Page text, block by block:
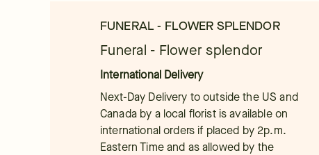
FUNERAL - FLOWER SPLENDOR
Funeral - Flower splendor
International Delivery
Next-Day Delivery to outside the US and
Canada by a local florist is available on
international orders if placed by 2p.m.
Eastern Time and as allowed by the